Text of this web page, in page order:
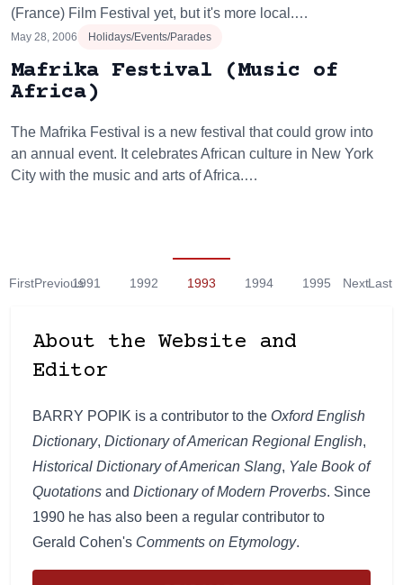
(France) Film Festival yet, but it's more local.…
May 28, 2006 Holidays/Events/Parades
Mafrika Festival (Music of
Africa)
The Mafrika Festival is a new festival that could grow into
an annual event. It celebrates African culture in New York
City with the music and arts of Africa.…
FirstPrevious1991 1992 1993 1994 1995 NextLast
About the Website and
Editor
BARRY POPIK is a contributor to the Oxford English
Dictionary, Dictionary of American Regional English,
Historical Dictionary of American Slang, Yale Book of
Quotations and Dictionary of Modern Proverbs. Since
1990 he has also been a regular contributor to
Gerald Cohen's Comments on Etymology.